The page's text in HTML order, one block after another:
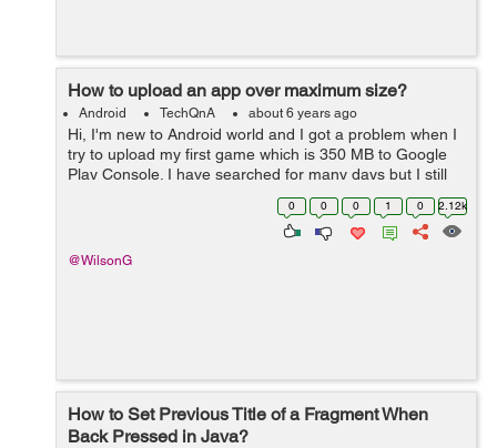
How to upload an app over maximum size?
Android TechQnA about 6 years ago
Hi, I'm new to Android world and I got a problem when I
try to upload my first game which is 350 MB to Google
Play Console. I have searched for many days but I still
have no idea what is the right way to handle it. It seems
0 0 0 1 0 2.12k
@WilsonG
How to Set Previous Title of a Fragment When
Back Pressed in Java?